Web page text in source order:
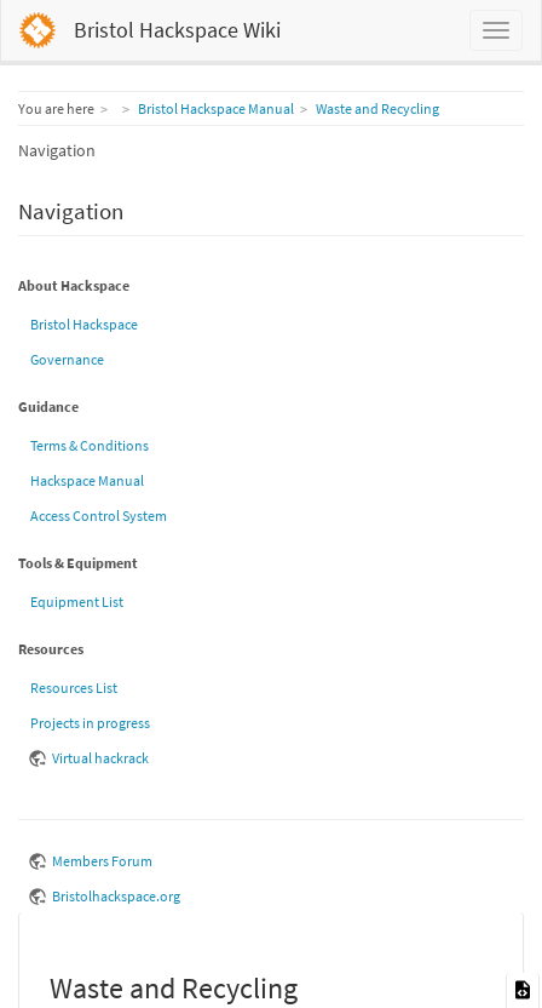
Bristol Hackspace Wiki
You are here HomeBristol Hackspace Manual Waste and Recycling
Navigation
Navigation
About Hackspace
Bristol Hackspace
Governance
Guidance
Terms & Conditions
Hackspace Manual
Access Control System
Tools & Equipment
Equipment List
Resources
Resources List
Projects in progress
Virtual hackrack
Members Forum
Bristolhackspace.org
Waste and Recycling